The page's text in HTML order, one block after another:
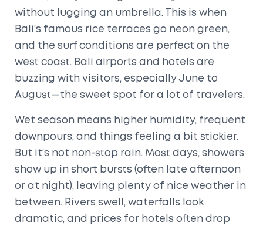
without lugging an umbrella. This is when
Bali’s famous rice terraces go neon green,
and the surf conditions are perfect on the
west coast. Bali airports and hotels are
buzzing with visitors, especially June to
August—the sweet spot for a lot of travelers.
Wet season means higher humidity, frequent
downpours, and things feeling a bit stickier.
But it’s not non-stop rain. Most days, showers
show up in short bursts (often late afternoon
or at night), leaving plenty of nice weather in
between. Rivers swell, waterfalls look
dramatic, and prices for hotels often drop